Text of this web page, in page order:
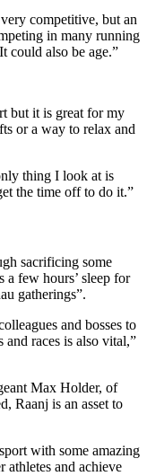
competitive, but an
in many running
could also be age.”
but it is great for my
or a way to relax and
thing I look at is
the time off to do it.”
sacrificing some
a few hours’ sleep for
gatherings”.
and bosses to
races is also vital,”
Max Holder, of
Raanj is an asset to
with some amazing
athletes and achieve